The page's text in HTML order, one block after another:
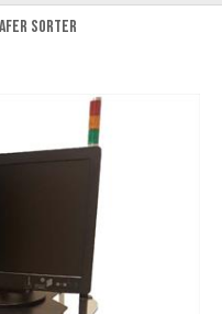
Sorter